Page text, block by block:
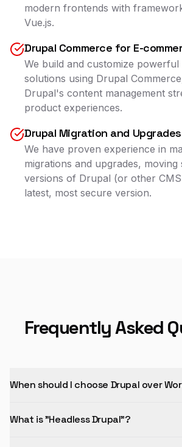
modern frontends with
Vue.js.
Drupal Commerce for E-
We build and customize
solutions using Drupal
Drupal's content management
product experiences.
Drupal Migration and Upgrades
We have proven experience in
migrations and upgrades,
versions of Drupal (or other
latest, most secure version.
Frequently Asked
When should I choose Drupal over
What is "Headless Drupal"?